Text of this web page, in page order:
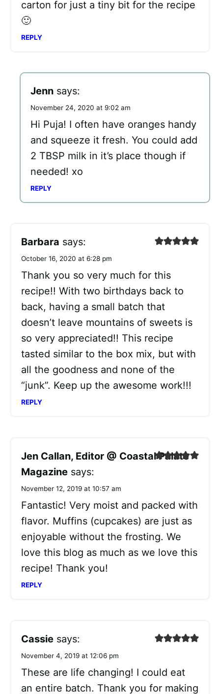
carton for just a tiny bit for the recipe
🙂
REPLY
Jenn says:
November 24, 2020 at 9:02 am
Hi Puja! I often have oranges handy
and squeeze it fresh. You could add
2 TBSP milk in it’s place though if
needed! xo
REPLY
Barbara says:
October 16, 2020 at 6:28 pm
Thank you so very much for this
recipe!! With two birthdays back to
back, having a small batch that
doesn’t leave mountains of sweets is
so very appreciated!! This recipe
tasted similar to the box mix, but with
all the goodness and none of the
“junk”. Keep up the awesome work!!!
REPLY
Jen Callan, Editor @ Coastal Palate
Magazine says:
November 12, 2019 at 10:57 am
Fantastic! Very moist and packed with
flavor. Muffins (cupcakes) are just as
enjoyable without the frosting. We
love this blog as much as we love this
recipe! Thank you!
REPLY
Cassie says:
November 4, 2019 at 12:06 pm
These are life changing! I could eat
an entire batch. Thank you for making